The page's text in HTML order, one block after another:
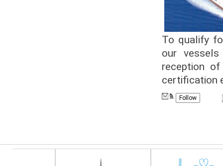
To qualify
our
reception
certification
Follow